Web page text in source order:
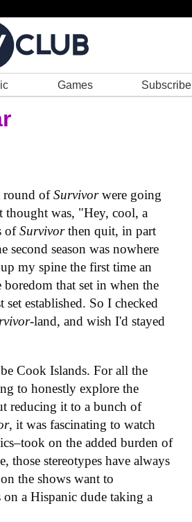
Games Subscribe
round ofSurvivorwere going
thought was, "Hey, cool, a
ofSurvivorthen quit, in part
second season was nowhere
my spine the first time an
that set in when the
established. So I checked
-land, and wish I'd stayed
Cook Islands. For all the
to honestly explore the
reducing it to a bunch of
, it was fascinating to watch
on the added burden of
those stereotypes have always
the shows want to
a Hispanic dude taking a